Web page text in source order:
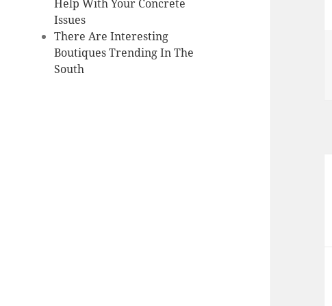
Help With Your Concrete
Issues
There Are Interesting
Boutiques Trending In The
South